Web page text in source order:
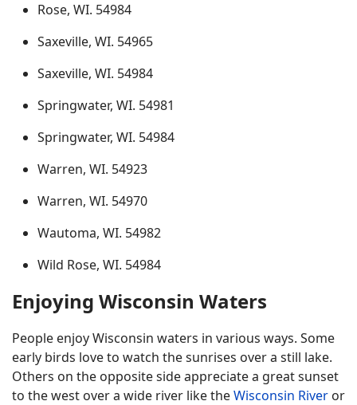
Rose, WI. 54984
Saxeville, WI. 54965
Saxeville, WI. 54984
Springwater, WI. 54981
Springwater, WI. 54984
Warren, WI. 54923
Warren, WI. 54970
Wautoma, WI. 54982
Wild Rose, WI. 54984
Enjoying Wisconsin Waters
People enjoy Wisconsin waters in various ways. Some
early birds love to watch the sunrises over a still lake.
Others on the opposite side appreciate a great sunset
to the west over a wide river like theWisconsin River or